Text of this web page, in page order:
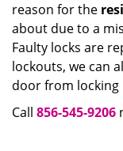
reason for the
about due to a
Faulty locks are
lockouts, we can
door from
Call 856-545-9206